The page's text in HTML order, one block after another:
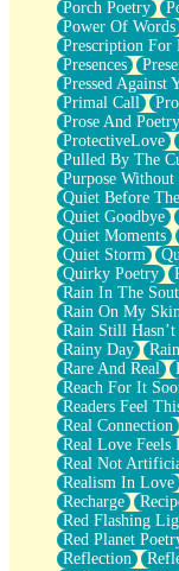
Porch Poetry
Power Of Words
Prescription For
Presences
Pressed Against
Primal Call
Prose And Poetry
ProtectiveLove
Pulled By The
Purpose Without
Quiet Before
Quiet Goodbye
Quiet Moments
Quiet Storm
Quirky Poetry
Rain In The
Rain On My Skin
Rain Still Hasn’t
Rainy Day
Rare And Real
Reach For It
Readers Feel
Real Connection
Real Love Feels
Real Not
Realism In Love
Recharge
Red Flashing
Red Planet
Reflection